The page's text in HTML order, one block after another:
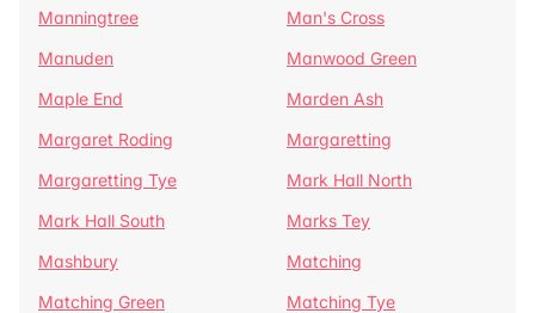
Manningtree
Man's Cross
Manuden
Manwood Green
Maple End
Marden Ash
Margaret Roding
Margaretting
Margaretting Tye
Mark Hall North
Mark Hall South
Marks Tey
Mashbury
Matching
Matching Green
Matching Tye